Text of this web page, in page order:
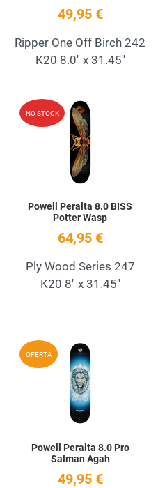
49,95 €
Ripper One Off Birch 242
K20 8.0'' x 31.45''
Add to Wishlist
NO STOCK
Powell Peralta 8.0 BISS
Potter Wasp
64,95 €
Ply Wood Series 247
K20 8'' x 31.45''
Add to Wishlist
OFERTA
Powell Peralta 8.0 Pro
Salman Agah
49,95 €